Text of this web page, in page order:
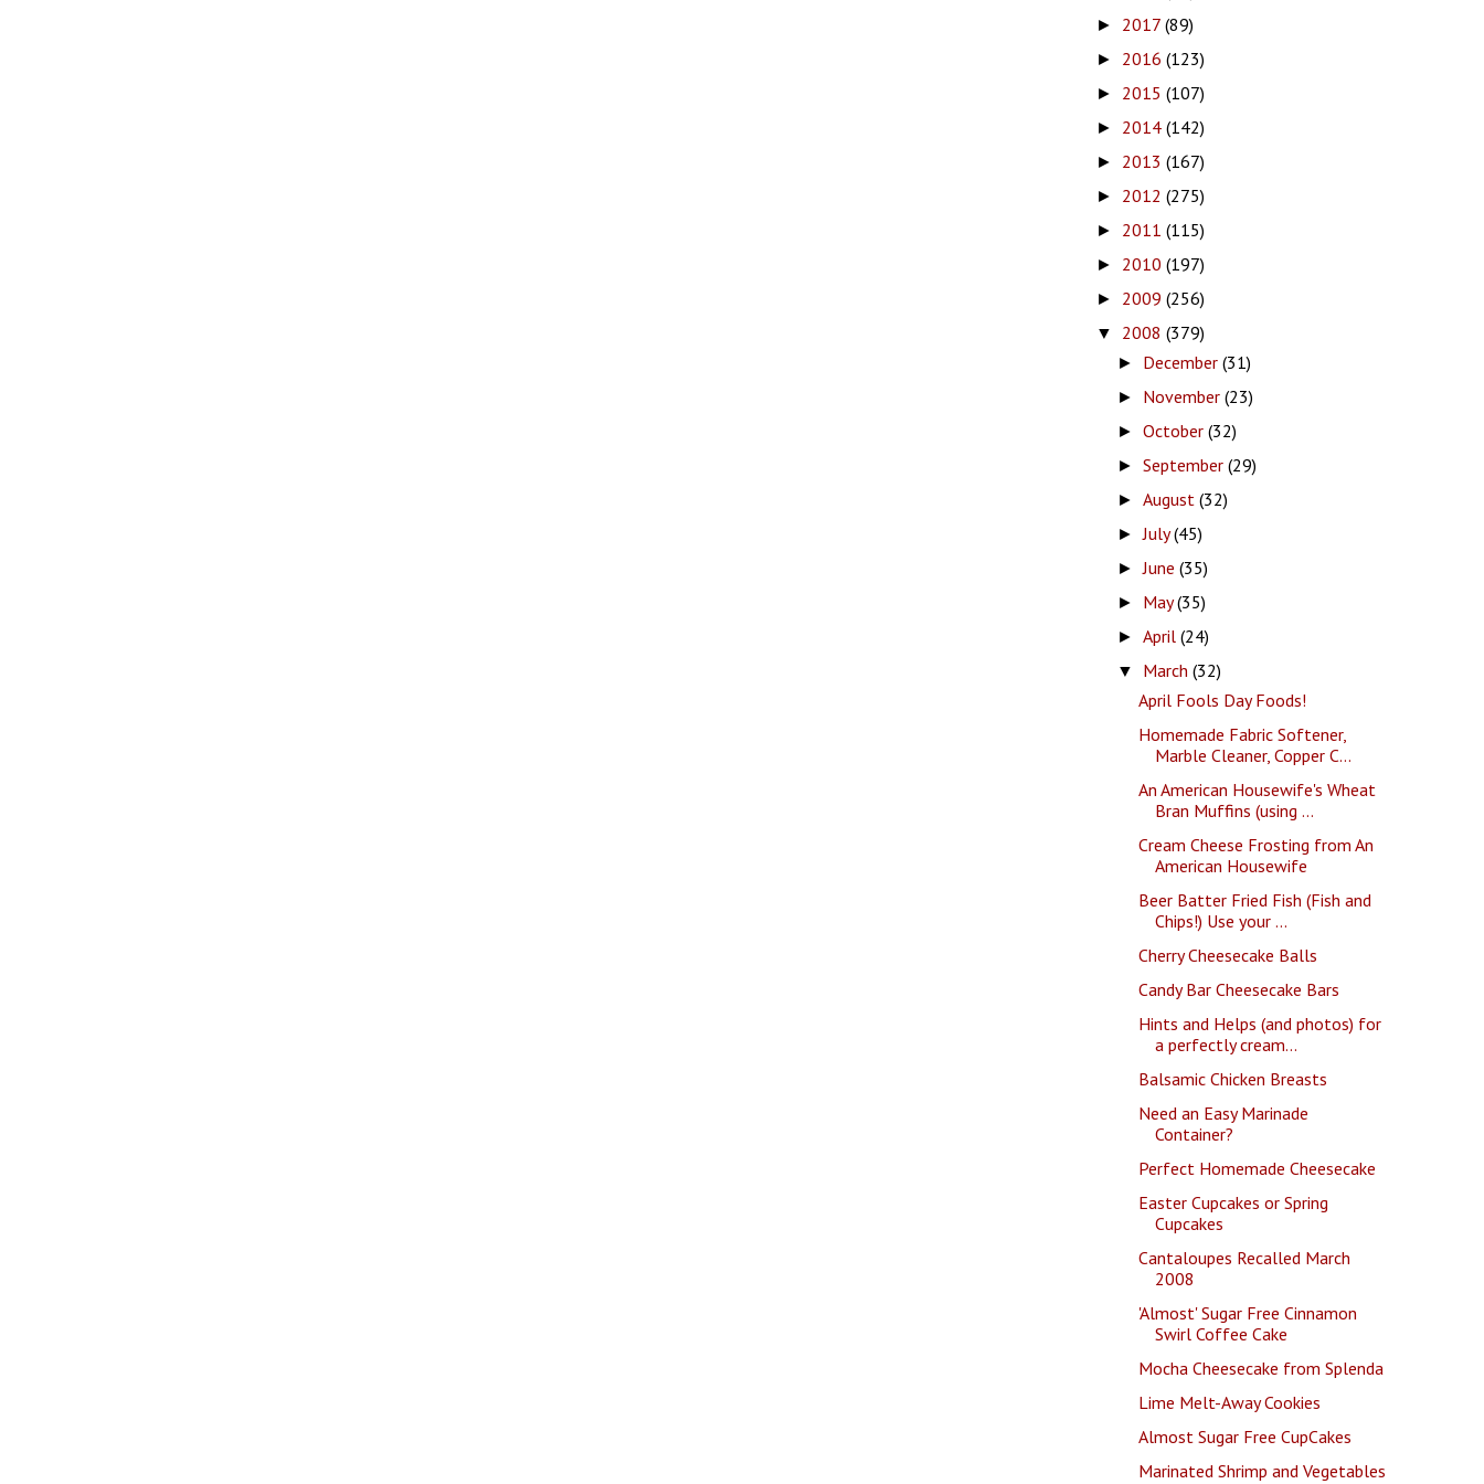
► 2017 (89)
► 2016 (123)
► 2015 (107)
► 2014 (142)
► 2013 (167)
► 2012 (275)
► 2011 (115)
► 2010 (197)
► 2009 (256)
▼ 2008 (379)
► December (31)
► November (23)
► October (32)
► September (29)
► August (32)
►July(45)
►June (35)
► May(35)
► April (24)
▼ March (32)
April Fools Day Foods!
Homemade Fabric Softener,
Marble Cleaner, Copper C...
An American Housewife's Wheat
Bran Muffins (using ...
Cream Cheese Frosting from An
American Housewife
Beer Batter Fried Fish (Fish and
Chips!) Use your ...
Cherry Cheesecake Balls
Candy Bar Cheesecake Bars
Hints and Helps (and photos) for
a perfectly cream...
Balsamic Chicken Breasts
Need an Easy Marinade
Container?
Perfect Homemade Cheesecake
Easter Cupcakes or Spring
Cupcakes
Cantaloupes Recalled March
2008
'Almost' Sugar Free Cinnamon
Swirl Coffee Cake
Mocha Cheesecake from Splenda
Lime Melt-Away Cookies
Almost Sugar Free CupCakes
Marinated Shrimp and Vegetables